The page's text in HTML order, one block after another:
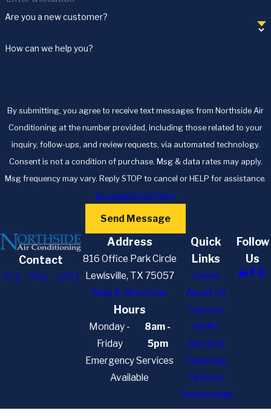
Are you a new customer?
How can we help you?
By submitting, you agree to receive text messages from Northside Air
Conditioning at the number provided, including those related to your
inquiry, follow-ups, and review requests, via automated technology.
Consent is not a condition of purchase. Msg & data rates may apply.
Msg frequency may vary. Reply STOP to cancel or HELP for assistance.
Acceptable Use Policy
Send Message
Contact
972-996-6511
Address
816 Office Park Circle
Lewisville, TX 75057
Map & Directions
Hours
Monday -
Friday
8am -
5pm
Emergency Services
Available
Quick
Links
Home
About Us
Careers
HVAC
Services
Financing
Options
Testimonials
Contact Us
Follow
Us